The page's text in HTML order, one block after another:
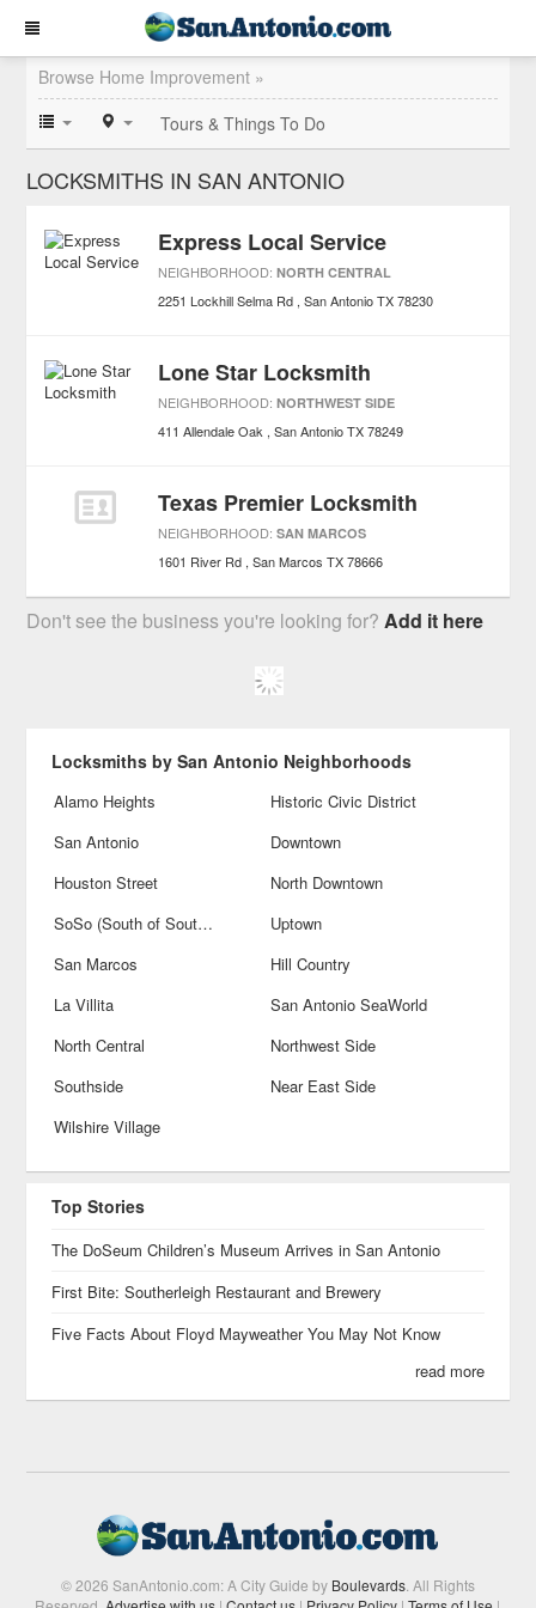
Browse Home Improvement »
Tours & Things To Do
LOCKSMITHS IN SAN ANTONIO
Express Local Service
NEIGHBORHOOD:NORTH CENTRAL
2251 Lockhill Selma Rd San Antonio TX 78230
Lone Star Locksmith
NEIGHBORHOOD:NORTHWEST SIDE
411 Allendale Oak San Antonio TX 78249
Texas Premier Locksmith
NEIGHBORHOOD:SAN MARCOS
1601 River Rd San Marcos TX 78666
Don't see the business you're looking for?Add it here
Locksmiths by San Antonio Neighborhoods
Alamo Heights
Historic Civic District
San Antonio
Downtown
Houston Street
North Downtown
SoSo (South of Southtown)
Uptown
San Marcos
Hill Country
La Villita
San Antonio SeaWorld
North Central
Northwest Side
Southside
Near East Side
Wilshire Village
Top Stories
The DoSeum Children’s Museum Arrives in San Antonio
First Bite: Southerleigh Restaurant and Brewery
Five Facts About Floyd Mayweather You May Not Know
read more
© 2026 SanAntonio.com: A City Guide by Boulevards. All Rights